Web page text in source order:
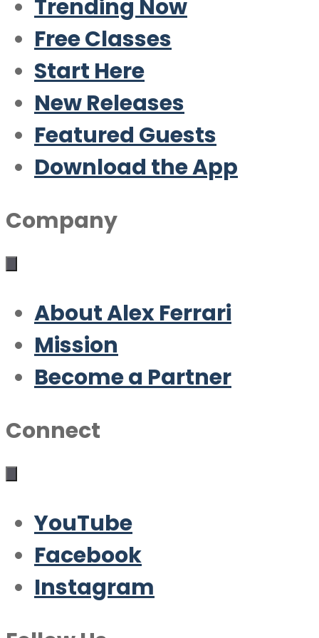
Trending Now
Free Classes
Start Here
New Releases
Featured Guests
Download the App
Company
About Alex Ferrari
Mission
Become a Partner
Connect
YouTube
Facebook
Instagram